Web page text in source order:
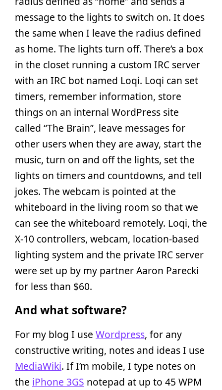
message to the lights to switch on. It does
the same when I leave the radius defined
as home. The lights turn off. There’s a box
in the closet running a custom IRC server
with an IRC bot named Loqi. Loqi can set
timers, remember information, store
things on an internal WordPress site
called “The Brain”, leave messages for
other users when they are away, start the
music, turn on and off the lights, set the
lights on timers and countdowns, and tell
jokes. The webcam is pointed at the
whiteboard in the living room so that we
can see the whiteboard remotely. Loqi, the
X-10 controllers, webcam, location-based
lighting system and the private IRC server
were set up by my partner Aaron Parecki
for less than $60.
And what software?
For my blog I use Wordpress, for any
constructive writing, notes and ideas I use
MediaWiki. If I’m mobile, I type notes on
the iPhone 3GS notepad at up to 45 WPM